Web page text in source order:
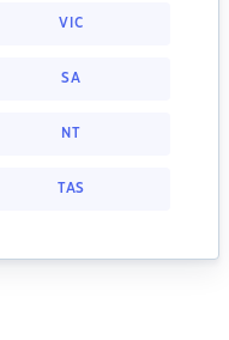
VIC
SA
NT
TAS